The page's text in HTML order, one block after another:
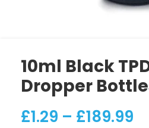
10ml Black
Dropper
£1.29 – £189.99